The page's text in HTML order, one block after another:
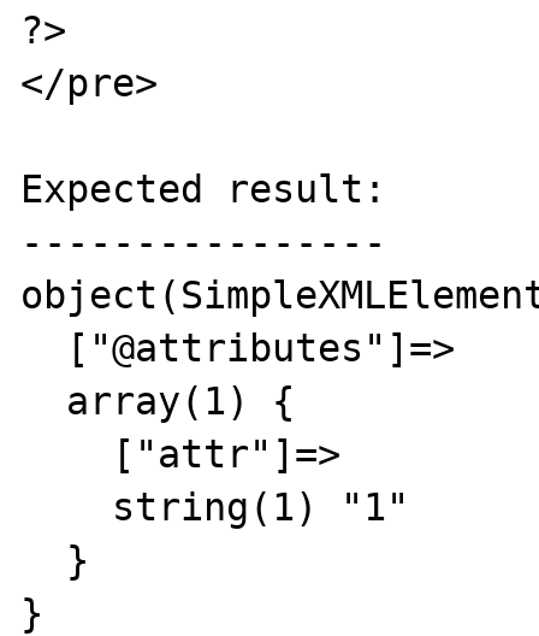
?>
</pre>
Expected result:
----------------
}